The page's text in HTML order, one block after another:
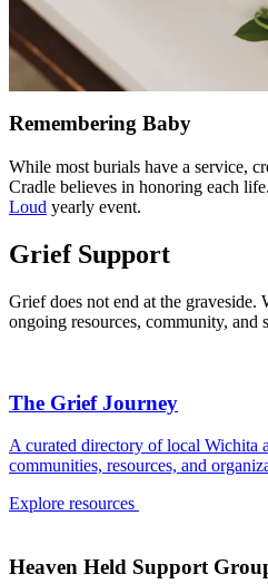
Remembering Baby
While most burials have a service,
Cradle believes in honoring each
Loud yearly event.
Grief Support
Grief does not end at the graveside.
ongoing resources, community, and
The Grief Journey
A curated directory of local Wichita
communities, resources, and
Explore resources
Heaven Held Support